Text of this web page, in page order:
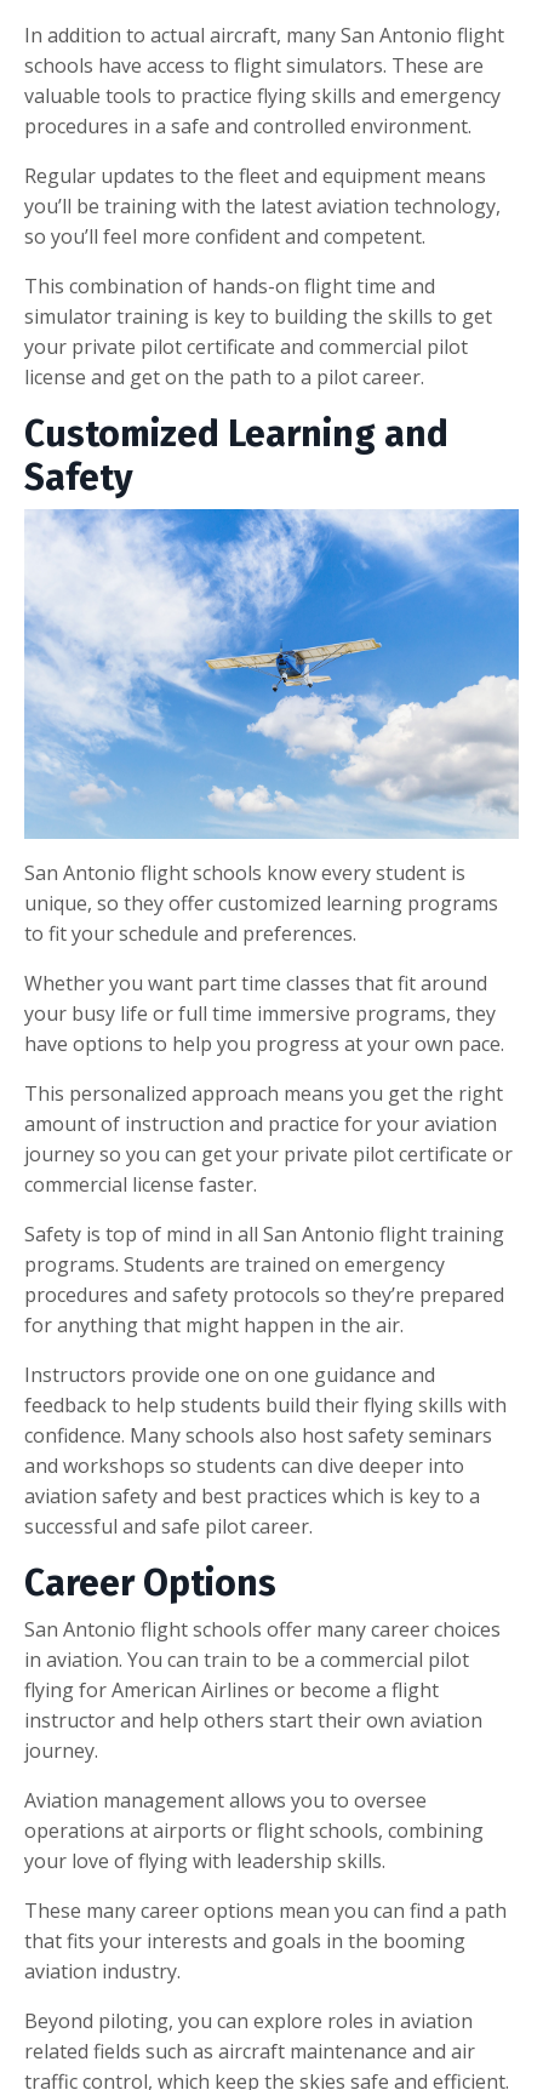
In addition to actual aircraft, many San Antonio flight
schools have access to flight simulators. These are
valuable tools to practice flying skills and emergency
procedures in a safe and controlled environment.
Regular updates to the fleet and equipment means
you’ll be training with the latest aviation technology,
so you’ll feel more confident and competent.
This combination of hands-on flight time and
simulator training is key to building the skills to get
your private pilot certificate and commercial pilot
license and get on the path to a pilot career.
Customized Learning and
Safety
San Antonio flight schools know every student is
unique, so they offer customized learning programs
to fit your schedule and preferences.
Whether you want part time classes that fit around
your busy life or full time immersive programs, they
have options to help you progress at your own pace.
This personalized approach means you get the right
amount of instruction and practice for your aviation
journey so you can get your private pilot certificate or
commercial license faster.
Safety is top of mind in all San Antonio flight training
programs. Students are trained on emergency
procedures and safety protocols so they’re prepared
for anything that might happen in the air.
Instructors provide one on one guidance and
feedback to help students build their flying skills with
confidence. Many schools also host safety seminars
and workshops so students can dive deeper into
aviation safety and best practices which is key to a
successful and safe pilot career.
Career Options
San Antonio flight schools offer many career choices
in aviation. You can train to be a commercial pilot
flying for American Airlines or become a flight
instructor and help others start their own aviation
journey.
Aviation management allows you to oversee
operations at airports or flight schools, combining
your love of flying with leadership skills.
These many career options mean you can find a path
that fits your interests and goals in the booming
aviation industry.
Beyond piloting, you can explore roles in aviation
related fields such as aircraft maintenance and air
traffic control, which keep the skies safe and efficient.